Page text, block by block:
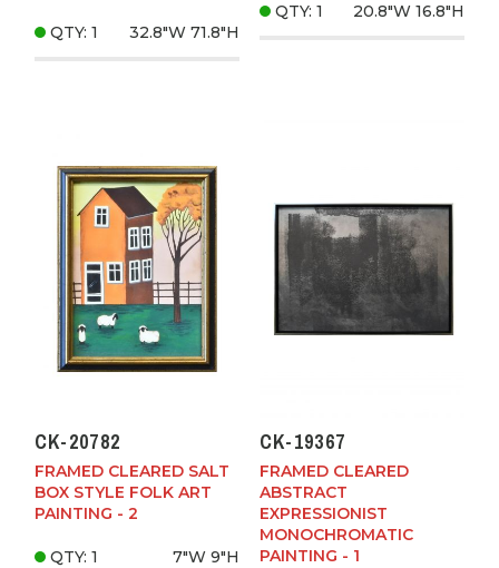
QTY: 1 32.8"W 71.8"H
QTY: 1 20.8"W 16.8"H
CK-20782
FRAMED CLEARED SALT
BOX STYLE FOLK ART
PAINTING - 2
QTY: 1 7"W 9"H
CK-19367
FRAMED CLEARED
ABSTRACT
EXPRESSIONIST
MONOCHROMATIC
PAINTING - 1